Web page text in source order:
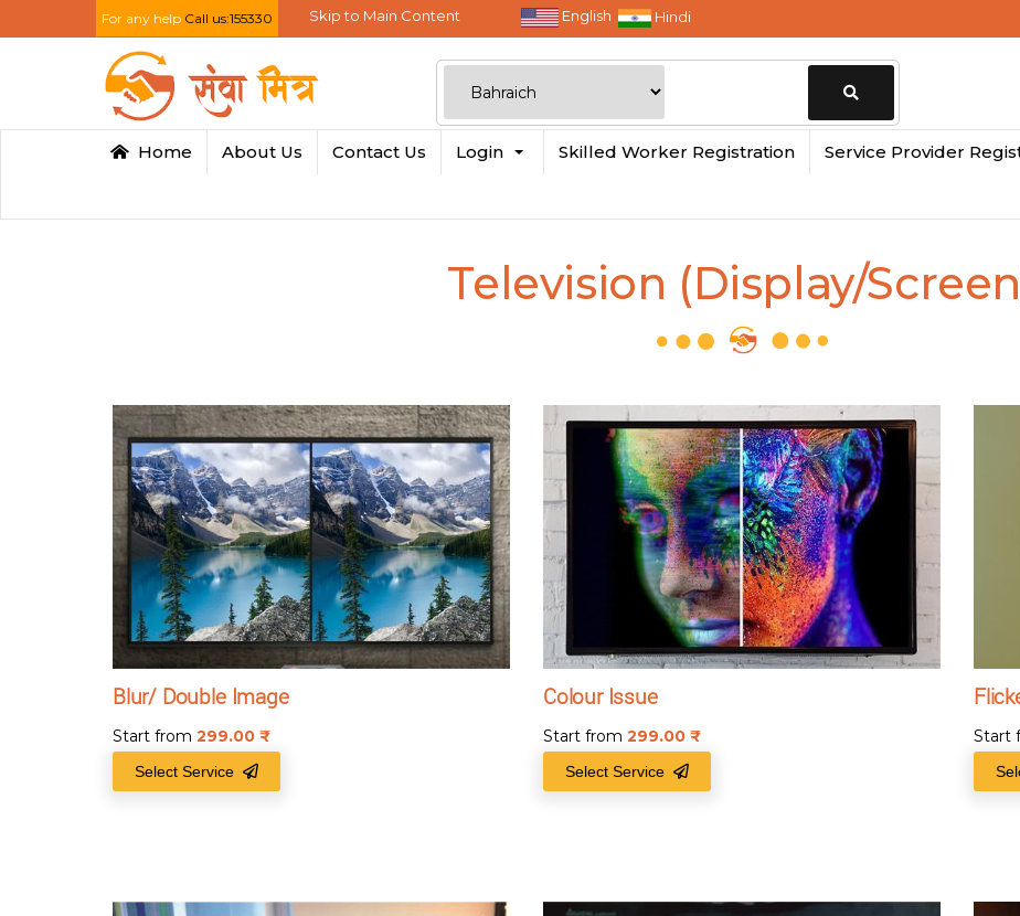
For any help Call us:155330 Skip to Main Content English Hindi
Change
Home About Us Contact Us Login Skilled Worker Registration Service Provider
Television (Display/
Blur/ Double Image
Start from 299.00
Select Service
Colour Issue
Start from 299.00
Select Service
Start